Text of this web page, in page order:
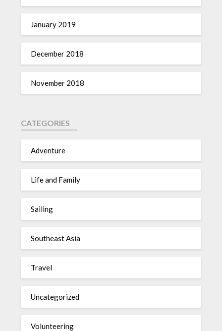
January 2019
December 2018
November 2018
CATEGORIES
Adventure
Life and Family
Sailing
Southeast Asia
Travel
Uncategorized
Volunteering